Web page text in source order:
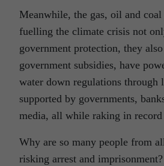
Meanwhile, the gas, oil and
fuelling the climate crisis not
government protection, they
government subsidies, have
water down regulations through
supported by governments,
media, all while raking in
Why are so many people from
risking arrest and